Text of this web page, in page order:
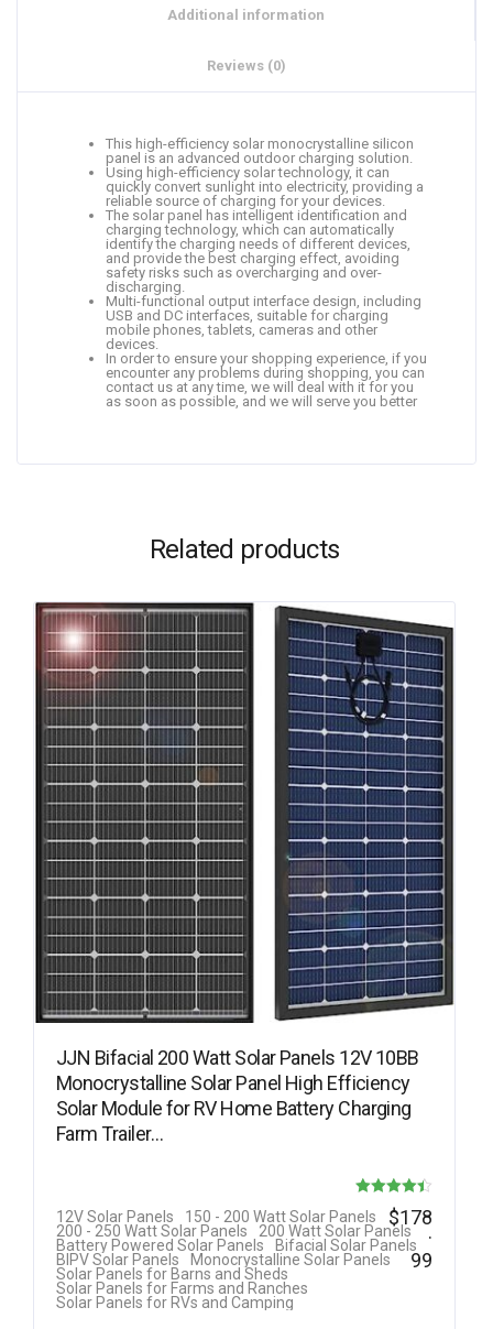
Additional information
Reviews (0)
This high-efficiency solar monocrystalline silicon
panel is an advanced outdoor charging solution.
Using high-efficiency solar technology, it can
quickly convert sunlight into electricity, providing a
reliable source of charging for your devices.
The solar panel has intelligent identification and
charging technology, which can automatically
identify the charging needs of different devices,
and provide the best charging effect, avoiding
safety risks such as overcharging and over-
discharging.
Multi-functional output interface design, including
USB and DC interfaces, suitable for charging
mobile phones, tablets, cameras and other
devices.
In order to ensure your shopping experience, if you
encounter any problems during shopping, you can
contact us at any time, we will deal with it for you
as soon as possible, and we will serve you better
Related products
JJN Bifacial 200 Watt Solar Panels 12V 10BB
Monocrystalline Solar Panel High Efficiency
Solar Module for RV Home Battery Charging
Farm Trailer…
Rated
4.40
out of 5
12V Solar Panels
150 - 200 Watt Solar Panels
200 - 250 Watt Solar Panels
200 Watt Solar Panels
Battery Powered Solar Panels
Bifacial Solar Panels
BIPV Solar Panels
Monocrystalline Solar Panels
Solar Panels for Barns and Sheds
Solar Panels for Farms and Ranches
Solar Panels for RVs and Camping
$178
.
99